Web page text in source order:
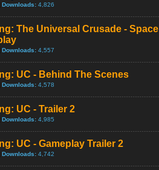
Downloads: 4,826
The Universal Crusade - Space
Downloads: 4,557
UC - Behind The Scenes
Downloads: 4,578
UC - Trailer 2
Downloads: 4,985
UC - Gameplay Trailer 2
Downloads: 4,742